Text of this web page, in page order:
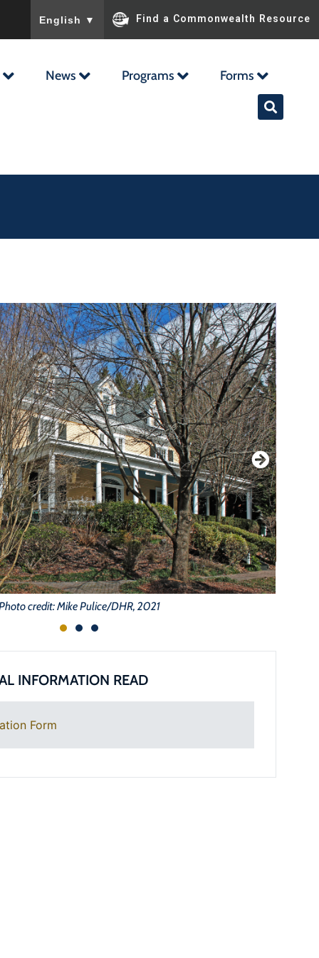
English ▼ Find a Commonwealth Resource
News Programs Forms
credit: Mike Pulice/DHR, 2021
INFORMATION READ
Form